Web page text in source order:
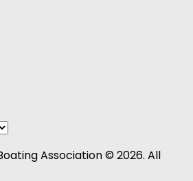
Association © 2026. All